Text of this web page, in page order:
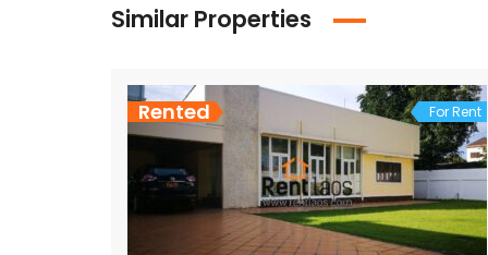
Similar Properties
Rented For Rent